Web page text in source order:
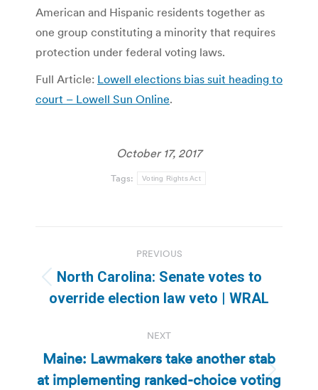
American and Hispanic residents together as
one group constituting a minority that requires
protection under federal voting laws.
Full Article: Lowell elections bias suit heading to
court – Lowell Sun Online.
October 17, 2017
Tags: Voting Rights Act
navigation
PREVIOUS
Previous
post:
North Carolina: Senate votes to
override election law veto | WRAL
NEXT
Next
Maine: Lawmakers take another stab
at implementing ranked-choice voting